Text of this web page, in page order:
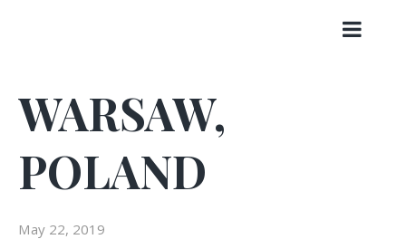
WARSAW,
POLAND
May 22, 2019